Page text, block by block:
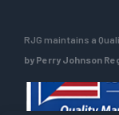
RJG maintains a
by Perry Johnson